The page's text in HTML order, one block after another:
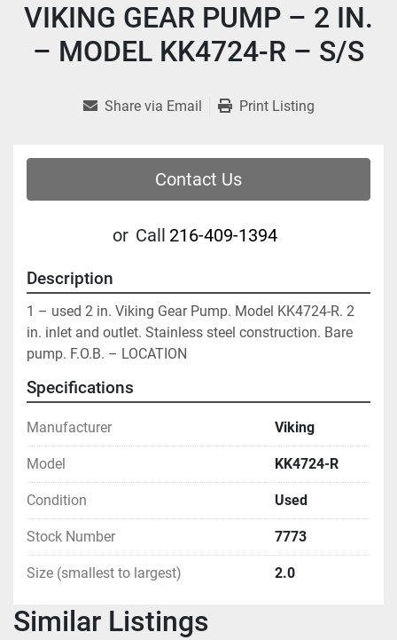
VIKING GEAR PUMP – 2 IN.
– MODEL KK4724-R – S/S
Share via Email Print Listing
Contact Us
or Call 216-409-1394
Description
1 – used 2 in. Viking Gear Pump. Model KK4724-R. 2
in. inlet and outlet. Stainless steel construction. Bare
pump. F.O.B. – LOCATION
Specifications
Manufacturer Viking
Model KK4724-R
Condition Used
Stock Number 7773
Size (smallest to largest) 2.0
Similar Listings